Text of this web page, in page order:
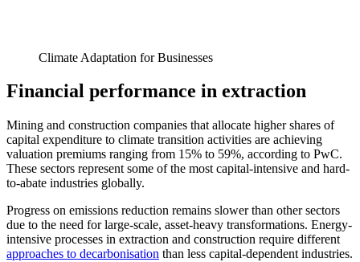
Climate Adaptation for Businesses
Financial performance in extraction
Mining and construction companies that allocate higher shares of
capital expenditure to climate transition activities are achieving
valuation premiums ranging from 15% to 59%, according to PwC.
These sectors represent some of the most capital-intensive and hard-
to-abate industries globally.
Progress on emissions reduction remains slower than other sectors
due to the need for large-scale, asset-heavy transformations. Energy-
intensive processes in extraction and construction require different
approaches to decarbonisation than less capital-dependent industries.